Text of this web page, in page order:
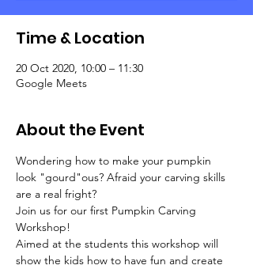
Time & Location
20 Oct 2020, 10:00 – 11:30
Google Meets
About the Event
Wondering how to make your pumpkin
look "gourd"ous? Afraid your carving skills
are a real fright?
Join us for our first Pumpkin Carving
Workshop!
Aimed at the students this workshop will
show the kids how to have fun and create